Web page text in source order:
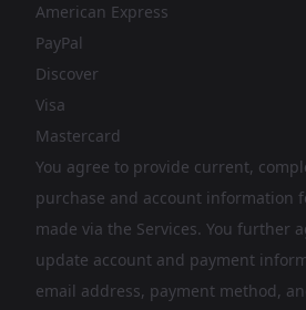
American Express
PayPal
Discover
Visa
Mastercard
You agree to provide current,
purchase and account information
made via the Services. You further
update account and payment
email address, payment method,